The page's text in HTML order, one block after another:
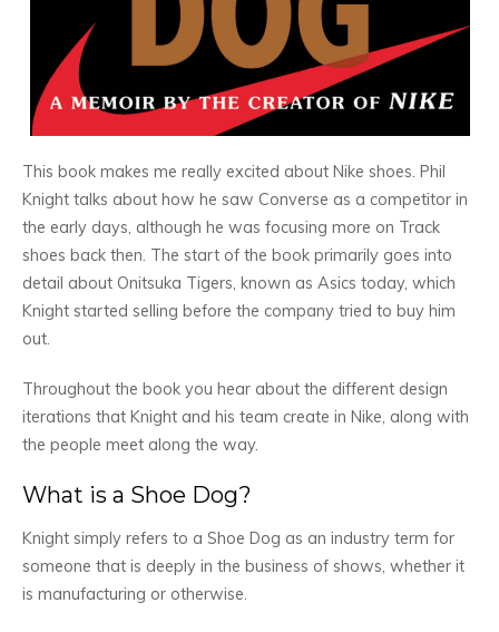
This book makes me really excited about Nike shoes. Phil
Knight talks about how he saw Converse as a competitor in
the early days, although he was focusing more on Track
shoes back then. The start of the book primarily goes into
detail about Onitsuka Tigers, known as Asics today, which
Knight started selling before the company tried to buy him
out.
Throughout the book you hear about the different design
iterations that Knight and his team create in Nike, along with
the people meet along the way.
What is a Shoe Dog?
Knight simply refers to a Shoe Dog as an industry term for
someone that is deeply in the business of shows, whether it
is manufacturing or otherwise.